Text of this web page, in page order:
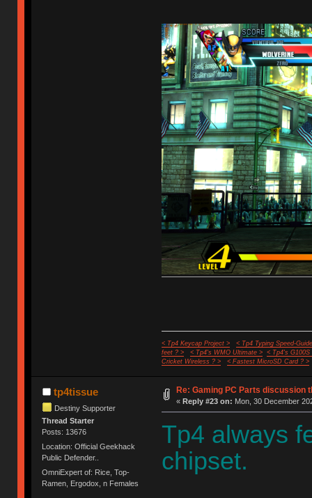
< Tp4 Keycap Project >
< Tp4 Typing Speed-
feet ? >
< Tp4's WMO Ultimate >
< Tp4's G100S
Cricket Wireless ? >
< Fastest MicroSD Card ? >
tp4tissue
Destiny Supporter
Thread Starter
Posts: 13676
Location: Official Geekhack
Public Defender..
OmniExpert of: Rice, Top-
Ramen, Ergodox, n Females
Re: Gaming PC Parts discussion
« Reply #23 on: Mon, 30 December
Tp4 always
chipset.